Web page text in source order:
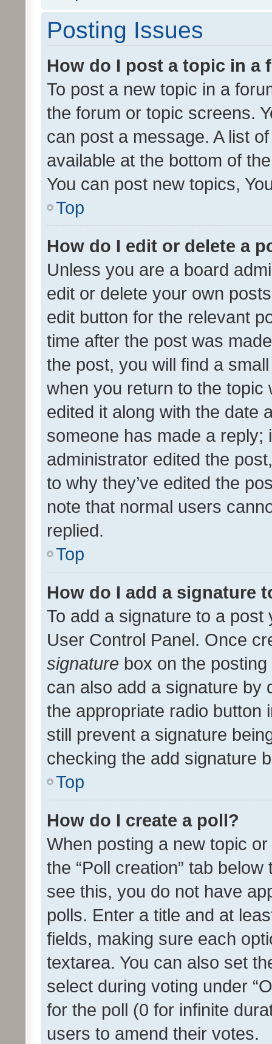
Posting Issues
How do I post a topic in a
To post a new topic in a
the forum or topic screens.
can post a message. A list
available at the bottom of
You can post new topics,
Top
How do I edit or delete a
Unless you are a board
edit or delete your own
edit button for the relevant
time after the post was
the post, you will find a
when you return to the
edited it along with the date
someone has made a reply;
administrator edited the
to why they’ve edited the
note that normal users
replied.
Top
How do I add a signature
To add a signature to a
User Control Panel. Once
signature box on the
can also add a signature by
the appropriate radio button
still prevent a signature
checking the add signature
Top
How do I create a poll?
When posting a new topic
the “Poll creation” tab
see this, you do not have
polls. Enter a title and at
fields, making sure each
textarea. You can also set
select during voting under
for the poll (0 for infinite
users to amend their votes.